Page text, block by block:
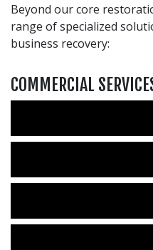
Beyond our core
range of specialized
business recovery:
COMMERCIAL